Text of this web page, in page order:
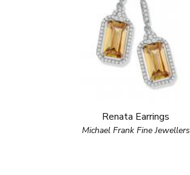
Renata Earrings
Michael Frank Fine Jewellers